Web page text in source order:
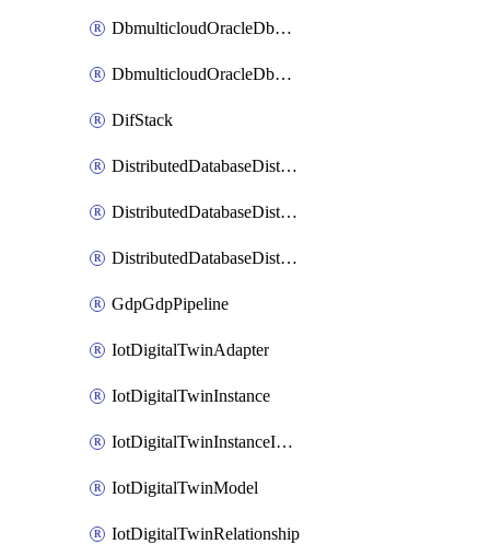
DbmulticloudOracleDbGcpIdentityConnector
DbmulticloudOracleDbGcpKeyRing
DifStack
DistributedDatabaseDistributedAutonomousDatabase
DistributedDatabaseDistributedDatabase
DistributedDatabaseDistributedDatabasePrivateEndpoint
GdpGdpPipeline
IotDigitalTwinAdapter
IotDigitalTwinInstance
IotDigitalTwinInstanceInvokeRawCommand
IotDigitalTwinModel
IotDigitalTwinRelationship